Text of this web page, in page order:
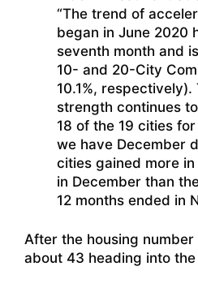
“The trend of
began in June 2020
seventh month and
10- and 20-City
10.1%, respectively).
strength continues
18 of the 19 cities
we have December
cities gained more
in December than
12 months ended in
After the housing number
about 43 heading into